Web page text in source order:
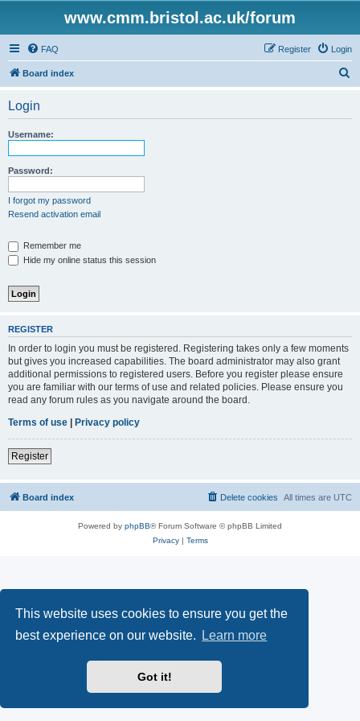
This website uses cookies to ensure you get the
best experience on our website.
Learn more
Got it!
www.cmm.bristol.ac.uk/forum
FAQ Login
Register
Board index
Login
Username:
Password:
I forgot my password
Resend activation email
Remember me
Hide my online status this session
REGISTER
In order to login you must be registered. Registering takes only a few moments
but gives you increased capabilities. The board administrator may also grant
additional permissions to registered users. Before you register please ensure
you are familiar with our terms of use and related policies. Please ensure you
read any forum rules as you navigate around the board.
Terms of use | Privacy policy
Register
Board index All times are UTC
Delete cookies
Powered by phpBB® Forum Software © phpBB Limited
Privacy| Terms